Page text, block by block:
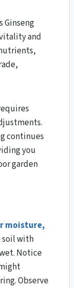
Ginseng
and
continues
you
garden
moisture,
soil with
Notice
Observe